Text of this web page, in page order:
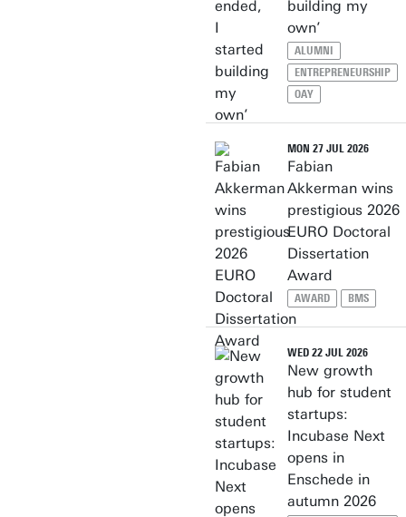
building my
own’
ALUMNI
ENTREPRENEURSHIP
OAY
MON 27 JUL 2026
Fabian
Akkerman wins
prestigious 2026
EURO Doctoral
Dissertation
Award
AWARD BMS
WED 22 JUL 2026
New growth
hub for student
startups:
Incubase Next
opens in
Enschede in
autumn 2026